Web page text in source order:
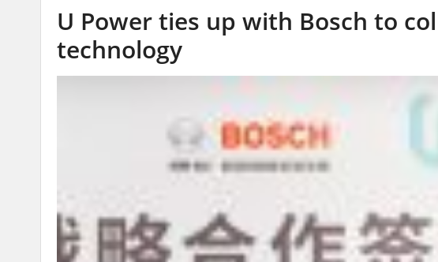
U Power ties up with Bosch to
technology